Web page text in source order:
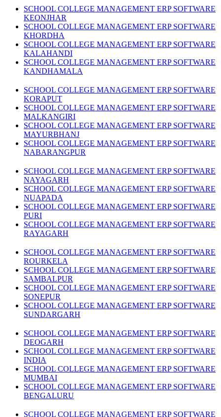
SCHOOL COLLEGE MANAGEMENT ERP SOFTWARE
KEONJHAR
SCHOOL COLLEGE MANAGEMENT ERP SOFTWARE
KHORDHA
SCHOOL COLLEGE MANAGEMENT ERP SOFTWARE
KALAHANDI
SCHOOL COLLEGE MANAGEMENT ERP SOFTWARE
KANDHAMALA
SCHOOL COLLEGE MANAGEMENT ERP SOFTWARE
KORAPUT
SCHOOL COLLEGE MANAGEMENT ERP SOFTWARE
MALKANGIRI
SCHOOL COLLEGE MANAGEMENT ERP SOFTWARE
MAYURBHANJ
SCHOOL COLLEGE MANAGEMENT ERP SOFTWARE
NABARANGPUR
SCHOOL COLLEGE MANAGEMENT ERP SOFTWARE
NAYAGARH
SCHOOL COLLEGE MANAGEMENT ERP SOFTWARE
NUAPADA
SCHOOL COLLEGE MANAGEMENT ERP SOFTWARE
PURI
SCHOOL COLLEGE MANAGEMENT ERP SOFTWARE
RAYAGARH
SCHOOL COLLEGE MANAGEMENT ERP SOFTWARE
ROURKELA
SCHOOL COLLEGE MANAGEMENT ERP SOFTWARE
SAMBALPUR
SCHOOL COLLEGE MANAGEMENT ERP SOFTWARE
SONEPUR
SCHOOL COLLEGE MANAGEMENT ERP SOFTWARE
SUNDARGARH
SCHOOL COLLEGE MANAGEMENT ERP SOFTWARE
DEOGARH
SCHOOL COLLEGE MANAGEMENT ERP SOFTWARE
INDIA
SCHOOL COLLEGE MANAGEMENT ERP SOFTWARE
MUMBAI
SCHOOL COLLEGE MANAGEMENT ERP SOFTWARE
BENGALURU
SCHOOL COLLEGE MANAGEMENT ERP SOFTWARE